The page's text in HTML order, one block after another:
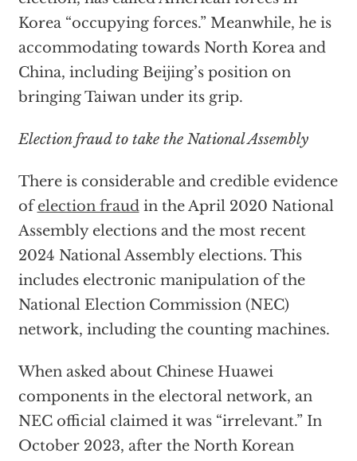
Korea “occupying forces.” Meanwhile, he is
accommodating towards North Korea and
China, including Beijing’s position on
bringing Taiwan under its grip.
Election fraud to take the National Assembly
There is considerable and credible evidence
ofelection fraudin the April 2020 National
Assembly elections and the most recent
2024 National Assembly elections. This
includes electronic manipulation of the
National Election Commission (NEC)
network, including the counting machines.
When asked about Chinese Huawei
components in the electoral network, an
NEC official claimed it was “irrelevant.” In
October 2023, after the North Korean